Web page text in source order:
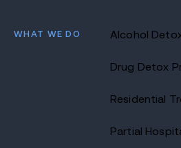
WHAT WE DO Alcohol
Drug Detox
Residential
Partial